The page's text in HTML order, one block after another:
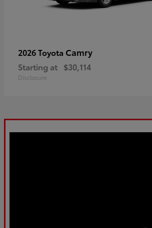
2026 Toyota Camry
Starting at $30,114
Disclosure